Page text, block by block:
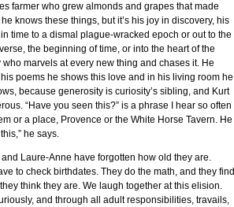
farmer who grew almonds and grapes that made
knows these things, but it’s his joy in discovery, his
time to a dismal plague-wracked epoch or out to the
the beginning of time, or into the heart of the
marvels at every new thing and chases it. He
poems he shows this love and in his living room he
because generosity is curiosity’s sibling, and Kurt
“Have you seen this?” is a phrase I hear so often
or a place, Provence or the White Horse Tavern. He
he says.
Laure-Anne have forgotten how old they are.
to check birthdates. They do the math, and they find
think they are. We laugh together at this elision.
and through all adult responsibilities, travails,